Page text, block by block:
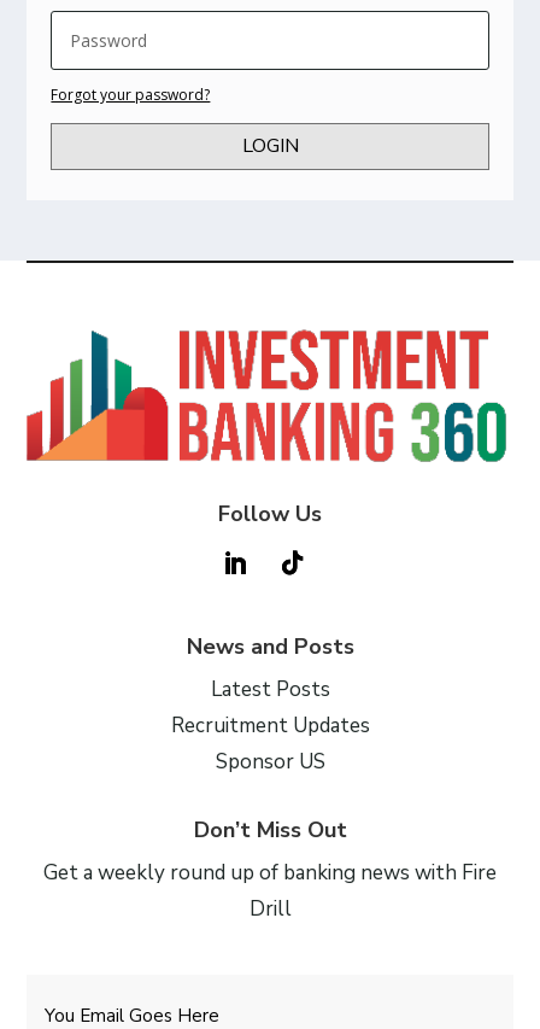
Forgot your password?
LOGIN
Follow Us
News and Posts
Latest Posts
Recruitment Updates
Sponsor US
Don’t Miss Out
Get a weekly round up of banking news with Fire
Drill